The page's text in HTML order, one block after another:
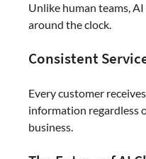
Unlike human teams,
around the clock.
Consistent
Every customer
information regardless
business.